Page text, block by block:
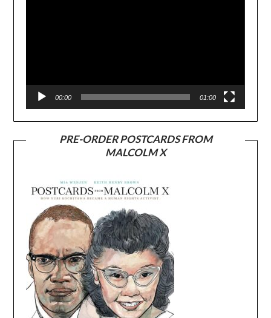
00:00 01:00
PRE-ORDER POSTCARDS FROM
MALCOLM X